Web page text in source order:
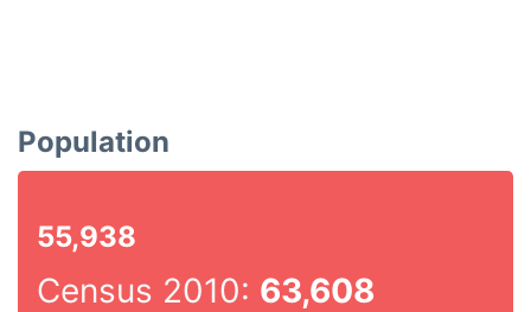
Population
55,938
Census 2010: 63,608